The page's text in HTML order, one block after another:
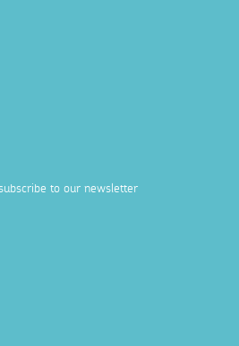
to our newsletter